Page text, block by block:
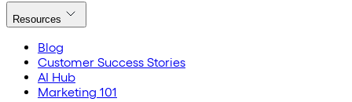
Resources
Blog
Customer Success Stories
AI Hub
Marketing 101